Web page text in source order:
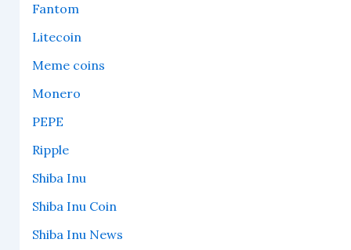
Fantom
Litecoin
Meme coins
Monero
PEPE
Ripple
Shiba Inu
Shiba Inu Coin
Shiba Inu News